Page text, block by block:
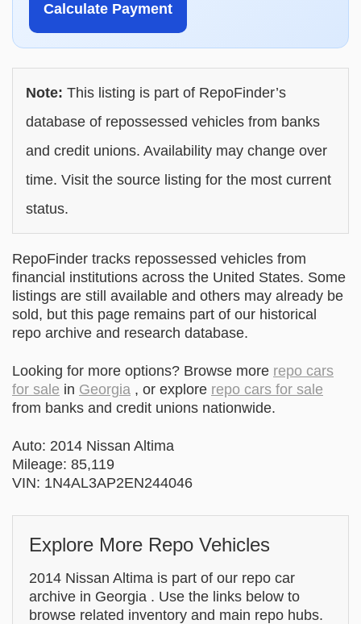
Calculate Payment
Note: This listing is part of RepoFinder’s
database of repossessed vehicles from banks
and credit unions. Availability may change over
time. Visit the source listing for the most current
status.
RepoFinder tracks repossessed vehicles from
financial institutions across the United States. Some
listings are still available and others may already be
sold, but this page remains part of our historical
repo archive and research database.
Looking for more options? Browse more repo cars
for sale in Georgia , or explore repo cars for sale
from banks and credit unions nationwide.
Auto: 2014 Nissan Altima
Mileage: 85,119
VIN: 1N4AL3AP2EN244046
Explore More Repo Vehicles
2014 Nissan Altima is part of our repo car
archive in Georgia . Use the links below to
browse related inventory and main repo hubs.